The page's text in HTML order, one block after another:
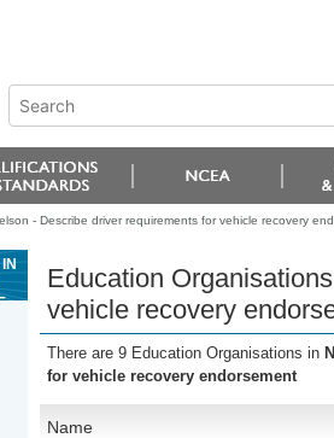
- Describe driver requirements for vehicle recovery
Education
vehicle recovery
There are 9 Education Organisations in
for vehicle recovery endorsement
Name